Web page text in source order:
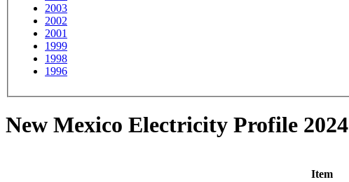
2003
2002
2001
1999
1998
1996
New Mexico Electricity Profile 2024
Item